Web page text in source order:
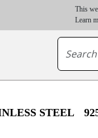
This
Learn
Only $100 minimum order |
*For some
STEEL